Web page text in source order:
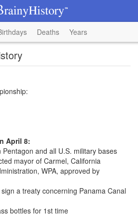
Deaths Years
April 8:
and all U.S. military bases
mayor of Carmel, California
WPA, approved by
a treaty concerning Panama Canal
bottles for 1st time